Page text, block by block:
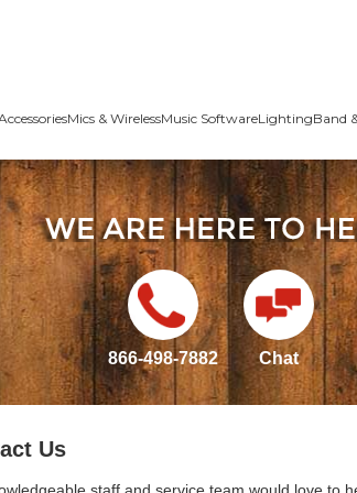
Mics & WirelessMusic SoftwareLightingBand
866-498-7882 Chat
Us